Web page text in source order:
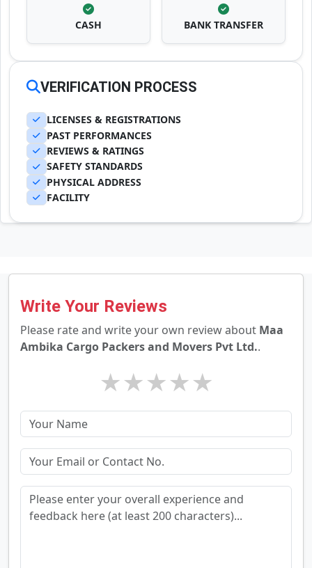
CASH BANK TRANSFER
VERIFICATION PROCESS
LICENSES & REGISTRATIONS
PAST PERFORMANCES
REVIEWS & RATINGS
SAFETY STANDARDS
PHYSICAL ADDRESS
FACILITY
Write Your Reviews
Please rate and write your own review about Maa
Ambika Cargo Packers and Movers Pvt Ltd..
★
★
★
★
★